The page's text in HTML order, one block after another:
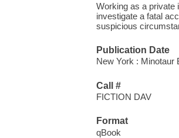
Working as a private
investigate a fatal
suspicious
Publication Date
New York : Minotaur
Call #
FICTION DAV
Format
qBook